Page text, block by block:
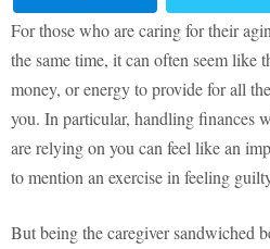
For those who are caring for their
the same time, it can often seem like
money, or energy to provide for all
you. In particular, handling finances
are relying on you can feel like an
to mention an exercise in feeling
But being the caregiver sandwiched